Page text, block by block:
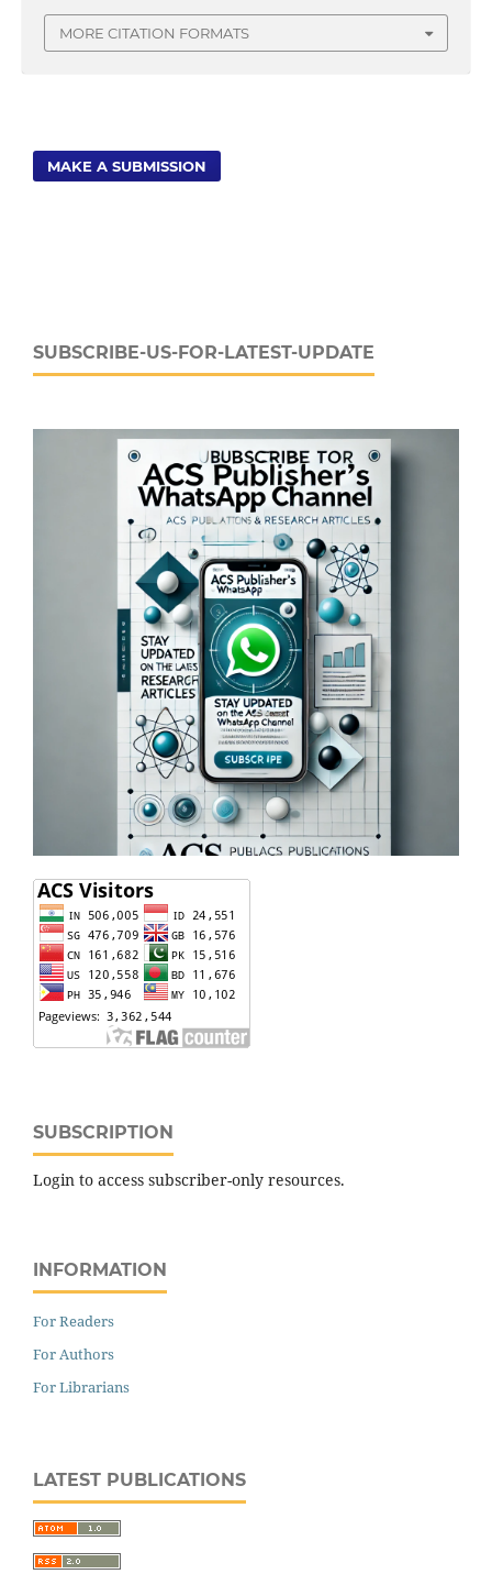
MORE CITATION FORMATS
MAKE A SUBMISSION
SUBSCRIBE-US-FOR-LATEST-UPDATE
SUBSCRIPTION
Login to access subscriber-only resources.
INFORMATION
For Readers
For Authors
For Librarians
LATEST PUBLICATIONS